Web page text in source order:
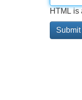
HTML is